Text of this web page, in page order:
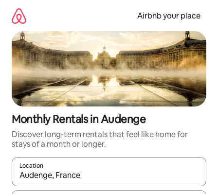
content
Airbnb your place
Monthly Rentals in Audenge
Discover long-term rentals that feel like home for
stays of a month or longer.
Location
When results are available, navigate with up and down arrow